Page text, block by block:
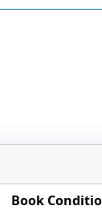
Book